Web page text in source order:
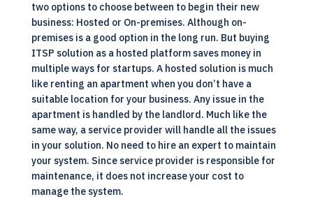
two options to choose between to begin their new
business: Hosted or On-premises. Although on-
premises is a good option in the long run. But buying
ITSP solution as a hosted platform saves money in
multiple ways for startups. A hosted solution is much
like renting an apartment when you don’t have a
suitable location for your business. Any issue in the
apartment is handled by the landlord. Much like the
same way, a service provider will handle all the issues
in your solution. No need to hire an expert to maintain
your system. Since service provider is responsible for
maintenance, it does not increase your cost to
manage the system.